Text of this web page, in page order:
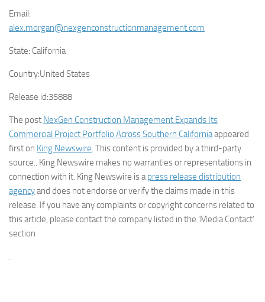
Email:
alex.morgan@nexgenconstructionmanagement.com
State: California
Country:United States
Release id:35888
The post NexGen Construction Management Expands Its
Commercial Project Portfolio Across Southern Californiaappeared
first on King Newswire. This content is provided by a third-party
source.. King Newswire makes no warranties or representations in
connection with it. King Newswire is apress release distribution
agencyand does not endorse or verify the claims made in this
release. If you have any complaints or copyright concerns related to
this article, please contact the company listed in the ‘Media Contact’
section